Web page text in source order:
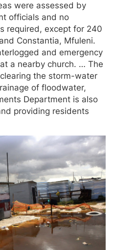
were assessed by
officials and no
required, except for 240
Constantia, Mfuleni.
and emergency
a nearby church. … The
the storm-water
of floodwater,
Department is also
providing residents